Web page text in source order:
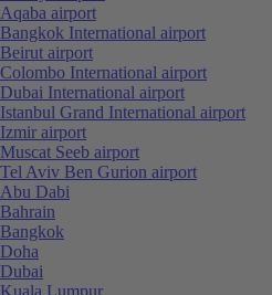
Aqaba airport
Bangkok International airport
Beirut airport
Colombo International airport
Dubai International airport
Istanbul Grand International airport
Izmir airport
Muscat Seeb airport
Tel Aviv Ben Gurion airport
Abu Dabi
Bahrain
Bangkok
Doha
Dubai
Kuala Lumpur